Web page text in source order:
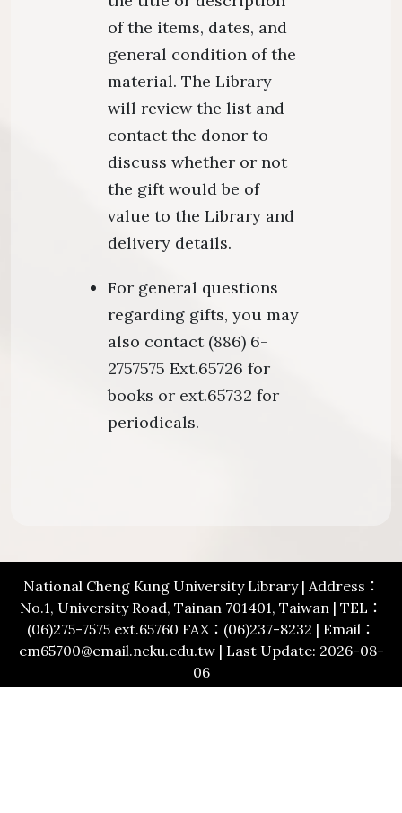
of the items, dates, and
general condition of the
material. The Library
will review the list and
contact the donor to
discuss whether or not
the gift would be of
value to the Library and
delivery details.
For general questions
regarding gifts, you may
also contact (886) 6-
2757575 Ext.65726 for
books or ext.65732 for
periodicals.
National Cheng Kung University Library | Address：
No.1, University Road, Tainan 701401, Taiwan | TEL：
(06)275-7575 ext.65760 FAX：(06)237-8232 | Email：
em65700@email.ncku.edu.tw | Last Update: 2026-08-
06